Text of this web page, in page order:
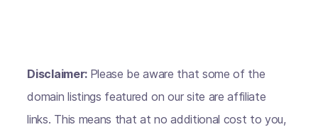
Disclaimer: Please be aware that some of the
domain listings featured on our site are affiliate
links. This means that at no additional cost to you,